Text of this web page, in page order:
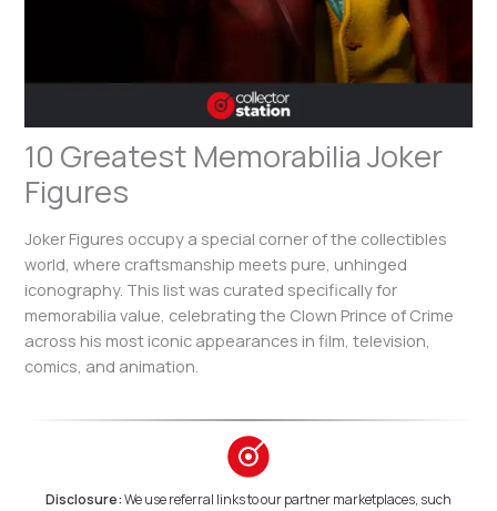
10 Greatest Memorabilia Joker
Figures
Joker Figures occupy a special corner of the collectibles
world, where craftsmanship meets pure, unhinged
iconography. This list was curated specifically for
memorabilia value, celebrating the Clown Prince of Crime
across his most iconic appearances in film, television,
comics, and animation.
Disclosure:We use referral links to our partner marketplaces, such